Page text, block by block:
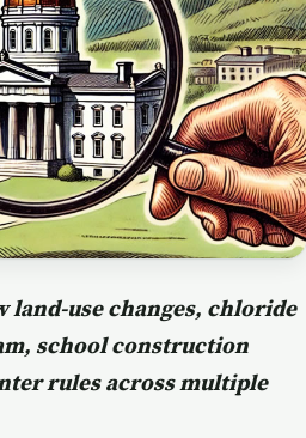
land-use changes, chloride
school construction
rules across multiple